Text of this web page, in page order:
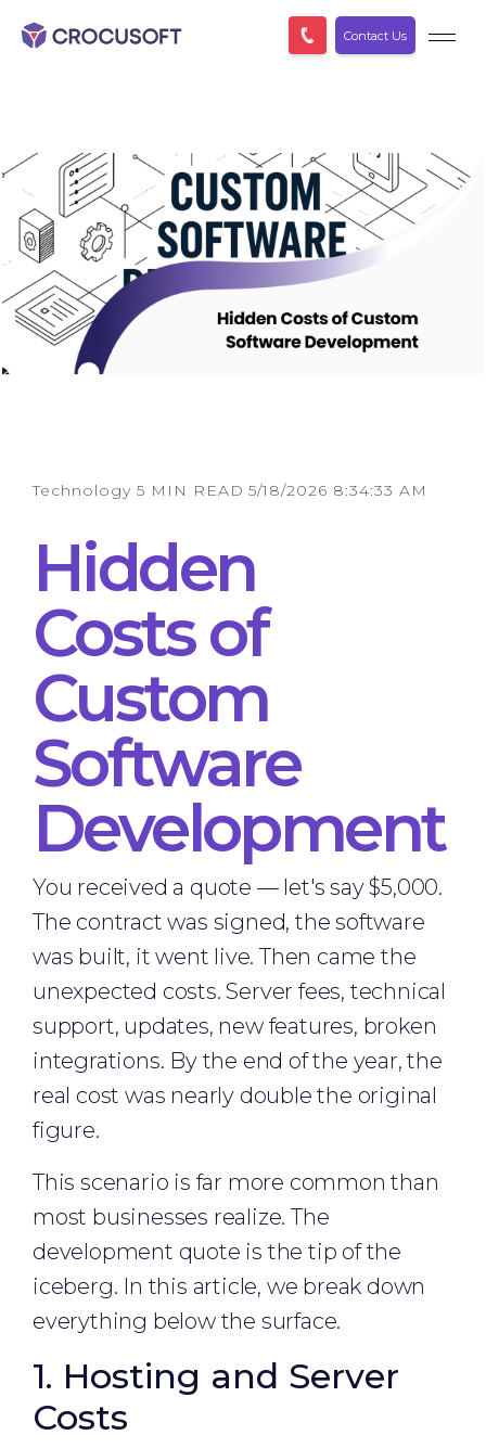
Contact Us
Technology 5 MIN READ 5/18/2026 8:34:33 AM
Hidden
Costs of
Custom
Software
Development
You received a quote — let's say $5,000.
The contract was signed, the software
was built, it went live. Then came the
unexpected costs. Server fees, technical
support, updates, new features, broken
integrations. By the end of the year, the
real cost was nearly double the original
figure.
This scenario is far more common than
most businesses realize. The
development quote is the tip of the
iceberg. In this article, we break down
everything below the surface.
1. Hosting and Server
Costs